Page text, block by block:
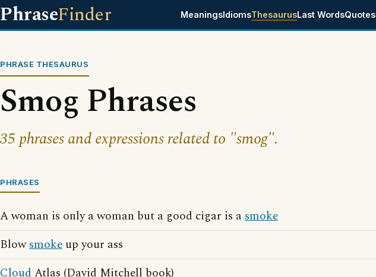
PhraseFinder MeaningsIdiomsThesaurusLast WordsQuotes
PHRASE THESAURUS
Smog Phrases
35 phrases and expressions related to "smog".
PHRASES
A woman is only a woman but a good cigar is asmoke
Blowsmoke up your ass
CloudAtlas (David Mitchell book)